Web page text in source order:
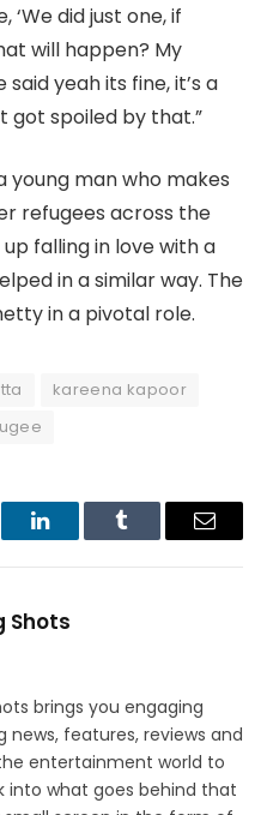
‘We did just one, if
will happen? My
yeah its fine, it’s a
got spoiled by that.”
young man who makes
refugees across the
falling in love with a
in a similar way. The
in a pivotal role.
kareena kapoor
LinkedInTumblr Email
Shots
brings you engaging
features, reviews and
entertainment world to
into what goes behind that